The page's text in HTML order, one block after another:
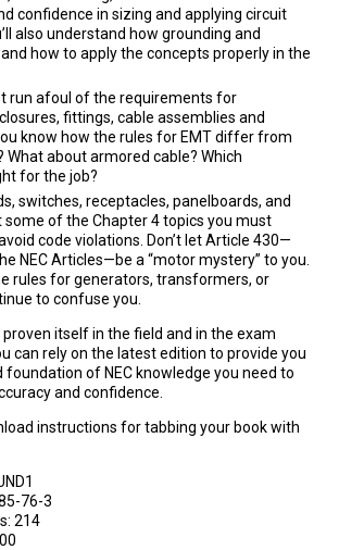
confidence in sizing and applying circuit
also understand how grounding and
how to apply the concepts properly in the
run afoul of the requirements for
fittings, cable assemblies and
know how the rules for EMT differ from
What about armored cable? Which
for the job?
switches, receptacles, panelboards, and
some of the Chapter 4 topics you must
code violations. Don’t let Article 430—
NEC Articles—be a “motor mystery” to you.
rules for generators, transformers, or
to confuse you.
itself in the field and in the exam
can rely on the latest edition to provide you
of NEC knowledge you need to
and confidence.
instructions for tabbing your book with
76-3
214